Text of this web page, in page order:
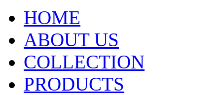
HOME
ABOUT US
COLLECTION
PRODUCTS